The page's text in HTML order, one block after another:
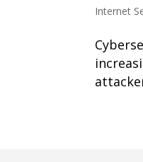
Internet